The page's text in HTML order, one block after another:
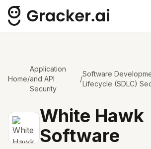
Home/
Application
and API
Security
/
Software
Lifecycle (SDLC)
White Hawk
Software